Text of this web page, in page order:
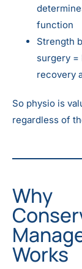
function
Strength
surgery =
recovery
So physio is
regardless of
Why
Works